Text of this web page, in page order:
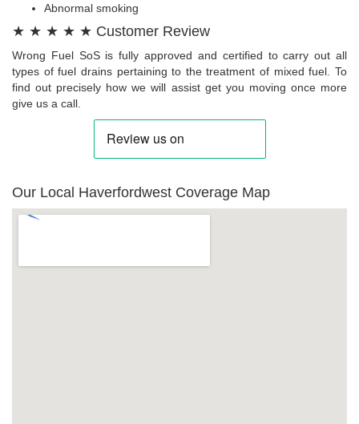
Abnormal smoking
★ ★ ★ ★ ★ Customer Review
Wrong Fuel SoS is fully approved and certified to carry out all
types of fuel drains pertaining to the treatment of mixed fuel. To
find out precisely how we will assist get you moving once more
give us a call.
Our Local Haverfordwest Coverage Map